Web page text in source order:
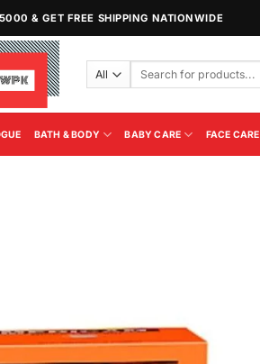
& GET FREE SHIPPING NATIONWIDE
Search
BATH & BODY BABY CARE FACE CARE